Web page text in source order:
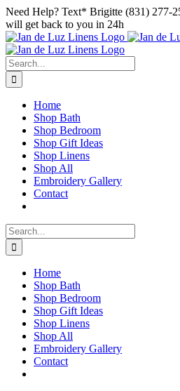
Skip
to
content
Facebook
Instagram
Pinterest
Need Help? Text* Brigitte (831) 277-
will get back to you in 24h
Search
for:
Home
Shop Bath
Shop Bedroom
Shop Gift Ideas
Shop Linens
Shop All
Embroidery Gallery
Contact
Search
for:
Home
Shop Bath
Shop Bedroom
Shop Gift Ideas
Shop Linens
Shop All
Embroidery Gallery
Contact